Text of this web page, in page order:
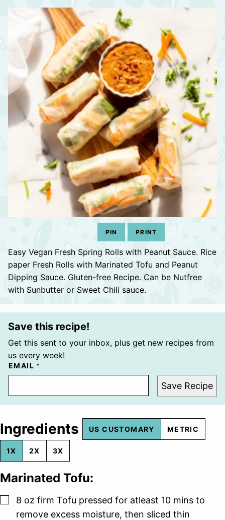
PIN PRINT
Easy Vegan Fresh Spring Rolls with Peanut Sauce. Rice
paper Fresh Rolls with Marinated Tofu and Peanut
Dipping Sauce. Gluten-free Recipe. Can be Nutfree
with Sunbutter or Sweet Chili sauce.
Save this recipe!
Get this sent to your inbox, plus get new recipes from
us every week!
EMAIL *
Save Recipe
Ingredients US CUSTOMARY METRIC
1X 2X 3X
Marinated Tofu:
▢
8 oz firm Tofu pressed for atleast 10 mins to
remove excess moisture, then sliced thin